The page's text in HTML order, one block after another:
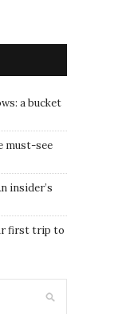
a bucket
must-see
insider’s
first trip to